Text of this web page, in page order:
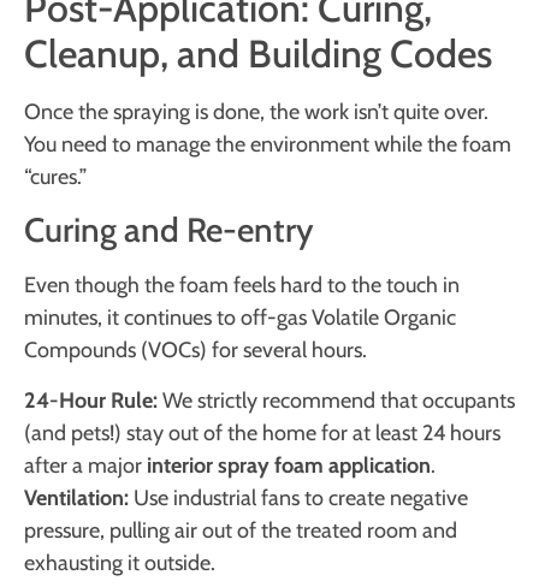
Cleanup, and Building Codes
Once the spraying is done, the work isn’t quite over.
You need to manage the environment while the foam
“cures.”
Curing and Re-entry
Even though the foam feels hard to the touch in
minutes, it continues to off-gas Volatile Organic
Compounds (VOCs) for several hours.
24-Hour Rule:We strictly recommend that occupants
(and pets!) stay out of the home for at least 24 hours
after a major interior spray foam application.
Ventilation: Use industrial fans to create negative
pressure, pulling air out of the treated room and
exhausting it outside.